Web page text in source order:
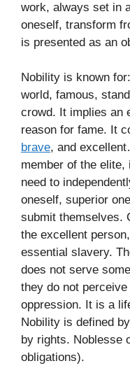
work, always set in
oneself, transform
is presented as an
Nobility is known
world, famous,
crowd. It implies an
reason for fame. It
brave, and
member of the
need to
oneself, superior
submit themselves.
the excellent
essential slavery.
does not serve
they do not
oppression. It is a
Nobility is defined
by rights. Noblesse
obligations).